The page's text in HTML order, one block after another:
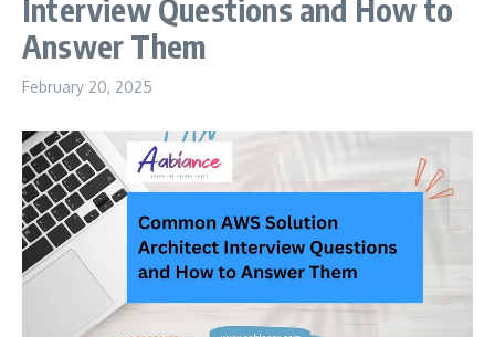
Interview Questions and How to
Answer Them
February 20, 2025